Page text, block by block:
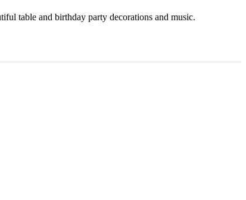
table and birthday party decorations and music.